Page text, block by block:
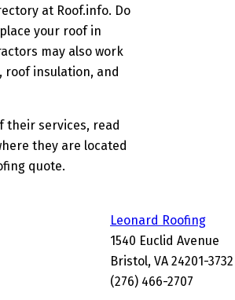
at Roof.info. Do
your roof in
may also work
roof insulation, and
their services, read
they are located
quote.
Leonard Roofing
1540 Euclid Avenue
Bristol, VA 24201-3732
(276) 466-2707